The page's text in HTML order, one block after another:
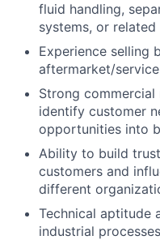
fluid handling,
systems, or
Experience selling
aftermarket/
Strong
identify customer
opportunities into
Ability to build
customers and
different
Technical aptitude
industrial